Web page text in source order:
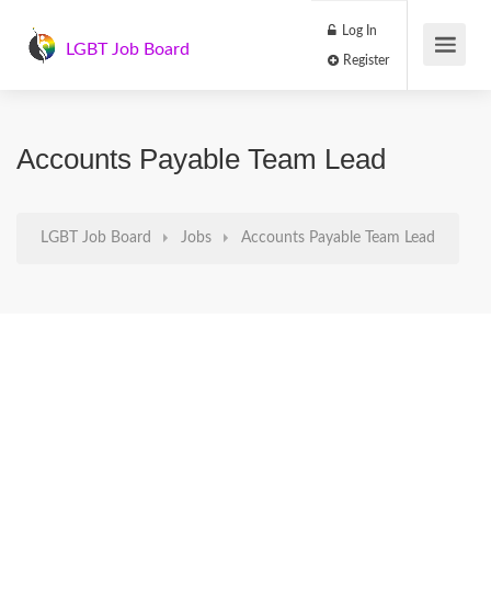
LGBT Job Board
Log In
Accounts Payable Team Lead
LGBT Job Board Jobs Accounts Payable Team Lead